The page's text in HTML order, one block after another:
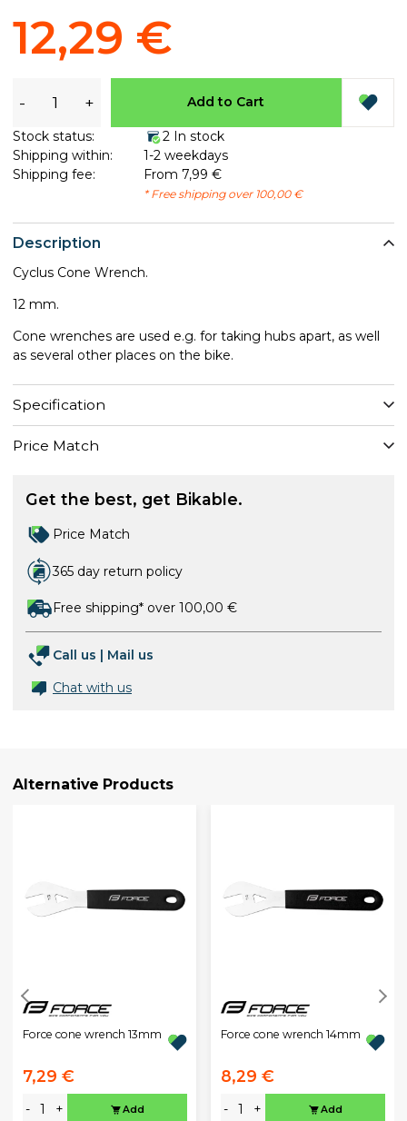
Description
Cyclus Cone Wrench.
12 mm.
Cone wrenches are used e.g. for taking hubs apart, as well
as several other places on the bike.
Specification
Price Match
12,29 €
- + Add to Cart
Stock status:
2 In stock
Shipping within:
1-2 weekdays
Shipping fee:
From 7,99 €
* Free shipping over 100,00 €
Get the best, get Bikable.
Price Match
365 day return policy
Free shipping* over 100,00 €
Call us
Mail us
Chat with us
Alternative Products
Force cone wrench 13mm
7,29 €
- + Add
Force cone wrench 14mm
8,29 €
- + Add